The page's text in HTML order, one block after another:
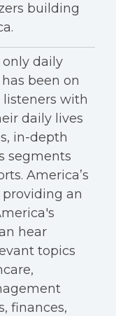
building
only daily
been on
listeners with
daily lives
in-depth
segments
America’s
an
hear
topics
finances,